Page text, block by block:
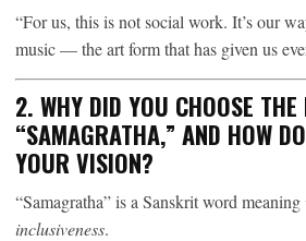
“For us, this is not social work. It’s our
music — the art form that has given us
2. WHY DID YOU CHOOSE THE
“SAMAGRATHA,” AND HOW
YOUR VISION?
“Samagratha” is a Sanskrit word meaning
inclusiveness.